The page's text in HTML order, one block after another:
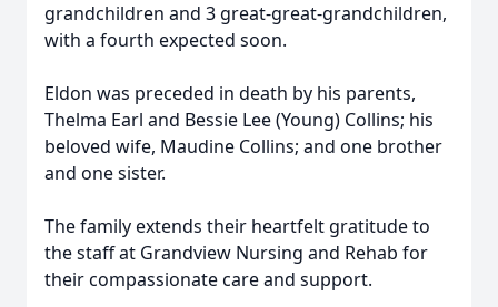
grandchildren and 3 great-great-grandchildren,
with a fourth expected soon.
Eldon was preceded in death by his parents,
Thelma Earl and Bessie Lee (Young) Collins; his
beloved wife, Maudine Collins; and one brother
and one sister.
The family extends their heartfelt gratitude to
the staff at Grandview Nursing and Rehab for
their compassionate care and support.